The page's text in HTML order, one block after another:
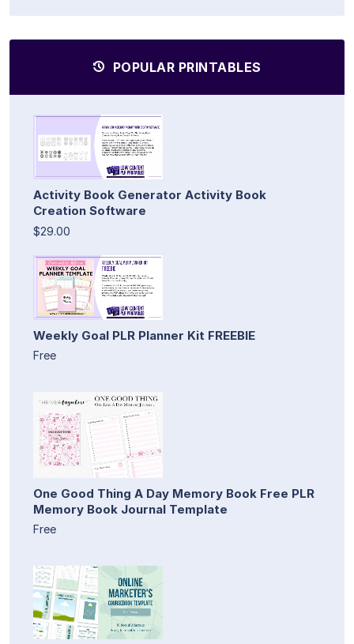
POPULAR PRINTABLES
Activity Book Generator Activity Book
Creation Software
$29.00
Weekly Goal PLR Planner Kit FREEBIE
Free
One Good Thing A Day Memory Book Free PLR
Memory Book Journal Template
Free